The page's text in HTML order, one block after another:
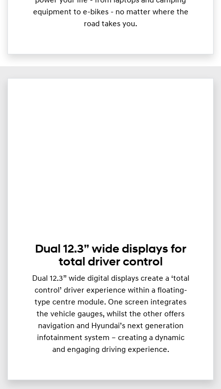
equipment to e-bikes - no matter where the
road takes you.
Dual 12.3” wide displays for
total driver control
Dual 12.3” wide digital displays create a ‘total
control’ driver experience within a floating-
type centre module. One screen integrates
the vehicle gauges, whilst the other offers
navigation and Hyundai’s next generation
infotainment system – creating a dynamic
and engaging driving experience.